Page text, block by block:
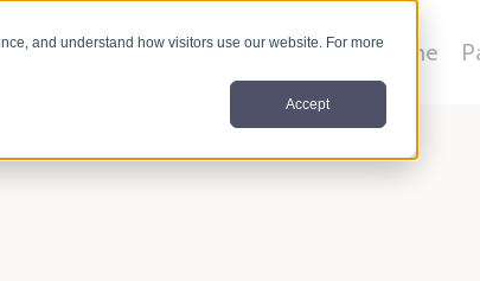
and understand how visitors use our website. For more
Accept
Home